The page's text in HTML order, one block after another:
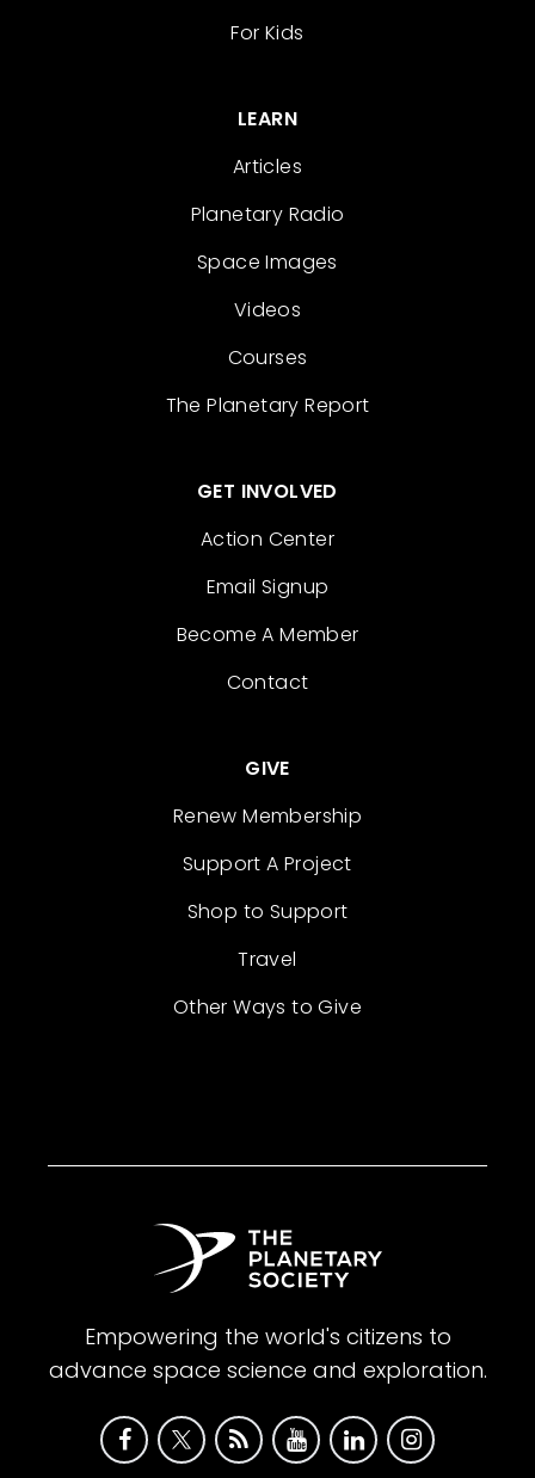
For Kids
LEARN
Articles
Planetary Radio
Space Images
Videos
Courses
The Planetary Report
GET INVOLVED
Action Center
Email Signup
Become A Member
Contact
GIVE
Renew Membership
Support A Project
Shop to Support
Travel
Other Ways to Give
Empowering the world's citizens to
advance space science and exploration.